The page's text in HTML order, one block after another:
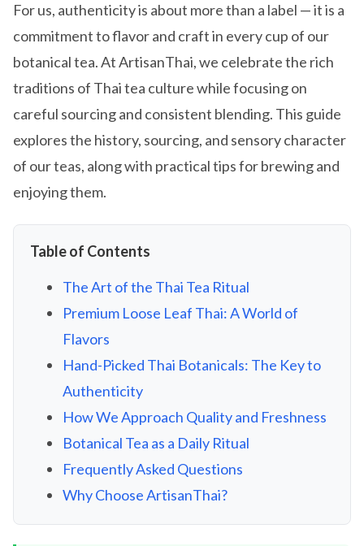
For us, authenticity is about more than a label — it is a
commitment to flavor and craft in every cup of our
botanical tea. At ArtisanThai, we celebrate the rich
traditions of Thai tea culture while focusing on
careful sourcing and consistent blending. This guide
explores the history, sourcing, and sensory character
of our teas, along with practical tips for brewing and
enjoying them.
Table of Contents
The Art of the Thai Tea Ritual
Premium Loose Leaf Thai: A World of
Flavors
Hand-Picked Thai Botanicals: The Key to
Authenticity
How We Approach Quality and Freshness
Botanical Tea as a Daily Ritual
Frequently Asked Questions
Why Choose ArtisanThai?